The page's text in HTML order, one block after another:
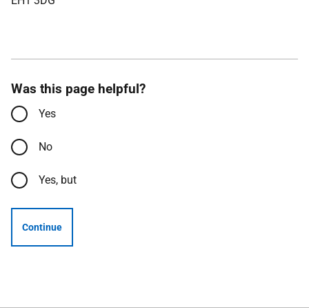
Was this page helpful?
Yes
No
Yes, but
Continue